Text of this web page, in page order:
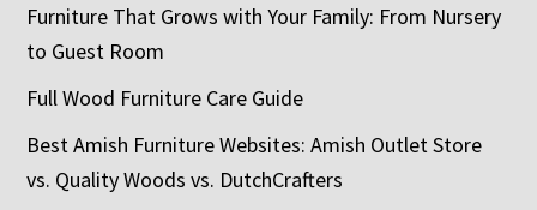
Furniture That Grows with Your Family: From Nursery
to Guest Room
Full Wood Furniture Care Guide
Best Amish Furniture Websites: Amish Outlet Store
vs. Quality Woods vs. DutchCrafters